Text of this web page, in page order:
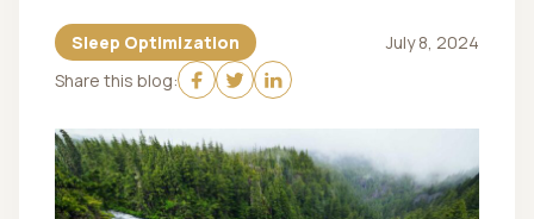
Sleep Optimization
July 8, 2024
Share this blog: